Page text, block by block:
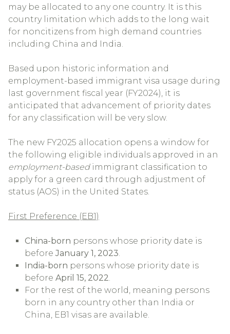
may be allocated to any one country. It is this
country limitation which adds to the long wait
for noncitizens from high demand countries
including China and India.
Based upon historic information and
employment-based immigrant visa usage during
last government fiscal year (FY2024), it is
anticipated that advancement of priority dates
for any classification will be very slow.
The new FY2025 allocation opens a window for
the following eligible individuals approved in an
employment-basedimmigrant classification to
apply for a green card through adjustment of
status (AOS) in the United States.
First Preference (EB1)
China-born persons whose priority date is
beforeJanuary 1, 2023.
India-born persons whose priority date is
before April 15, 2022.
For the rest of the world, meaning persons
born in any country other than India or
China, EB1 visas are available.